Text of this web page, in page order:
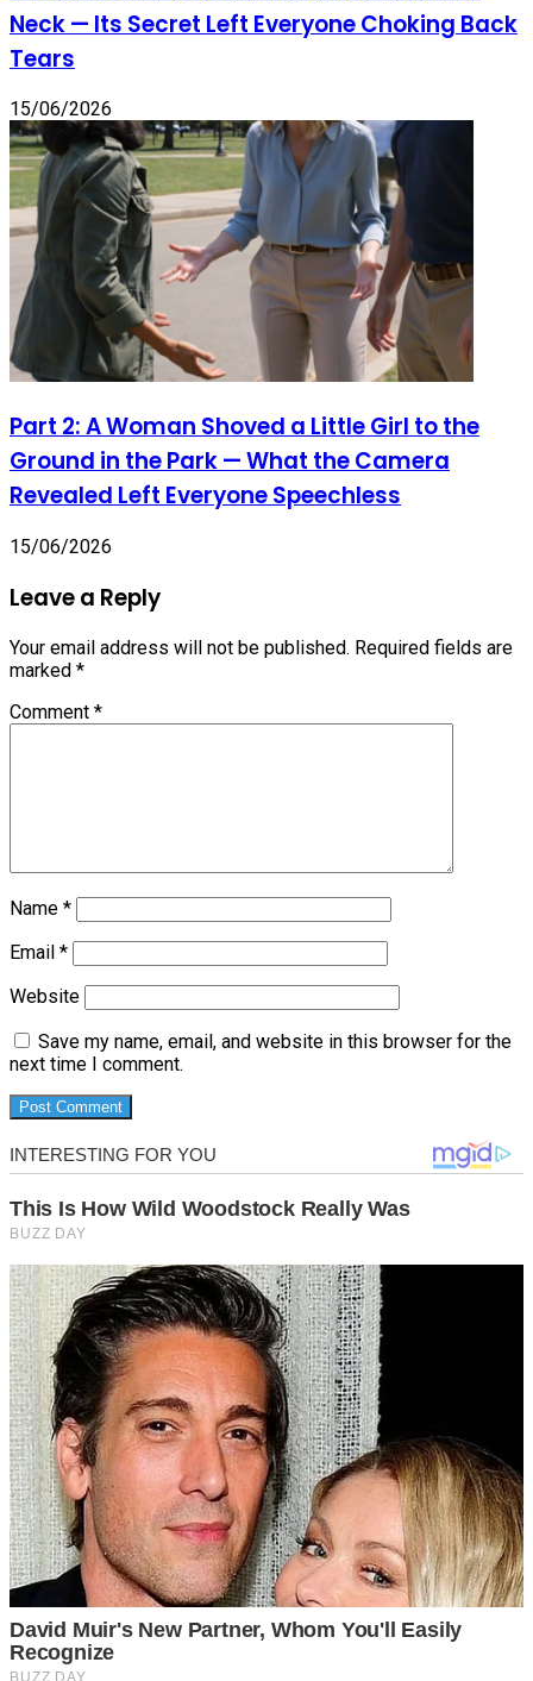
Neck — Its Secret Left Everyone Choking Back
Tears
15/06/2026
Part 2: A Woman Shoved a Little Girl to the
Ground in the Park — What the Camera
Revealed Left Everyone Speechless
15/06/2026
Leave a Reply
Your email address will not be published. Required fields are
marked *
Comment *
Name *
Email *
Website
Save my name, email, and website in this browser for the
next time I comment.